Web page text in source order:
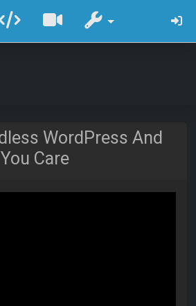
WordPress And
Care